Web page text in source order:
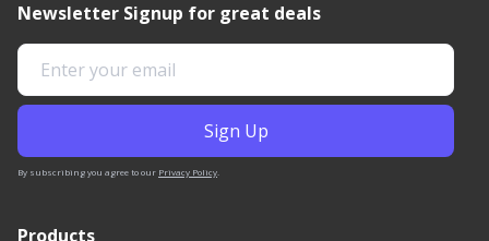
Newsletter Signup for great deals
By subscribing you agree to our Privacy Policy.
Products